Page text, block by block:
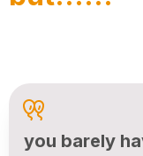
you barely